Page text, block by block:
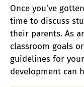
Once you’ve
time to discuss
their parents. As
classroom goals
guidelines for your
development can